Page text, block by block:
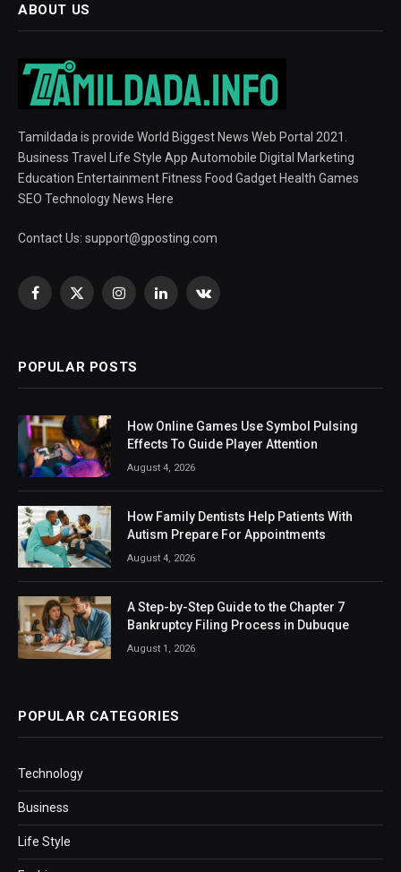
ABOUT US
Tamildada is provide World Biggest News Web Portal 2021.
Business Travel Life Style App Automobile Digital Marketing
Education Entertainment Fitness Food Gadget Health Games
SEO Technology News Here
Contact Us: support@gposting.com
Facebook
X
InstagramLinkedInVKontakte
POPULAR POSTS
How Online Games Use Symbol Pulsing
Effects To Guide Player Attention
August 4, 2026
How Family Dentists Help Patients With
Autism Prepare For Appointments
August 4, 2026
A Step-by-Step Guide to the Chapter 7
Bankruptcy Filing Process in Dubuque
August 1, 2026
POPULAR CATEGORIES
Technology
Business
Life Style